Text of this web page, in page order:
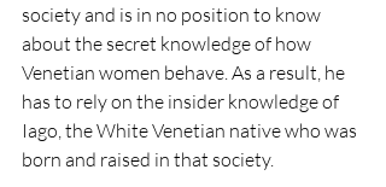
society and is in no position to know
about the secret knowledge of how
Venetian women behave. As a result, he
has to rely on the insider knowledge of
Iago, the White Venetian native who was
born and raised in that society.